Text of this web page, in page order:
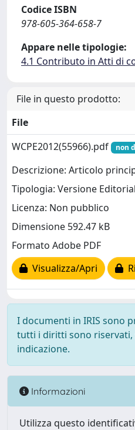
Codice ISBN
978-605-364-658-7
Appare nelle tipologie:
4.1 Contributo in Atti di
File in questo prodotto:
File
WCPE2012(55966).pdf
non
Descrizione: Articolo
Tipologia: Versione
Licenza: Non pubblico
Dimensione 592.47 kB
Formato Adobe PDF
Visualizza/Apri
I documenti in IRIS sono
tutti i diritti sono riservati,
indicazione.
Informazioni
Utilizza questo